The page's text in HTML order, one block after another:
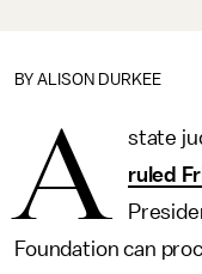
BY ALISON DURKEE
A
state
ruled
Foundation can